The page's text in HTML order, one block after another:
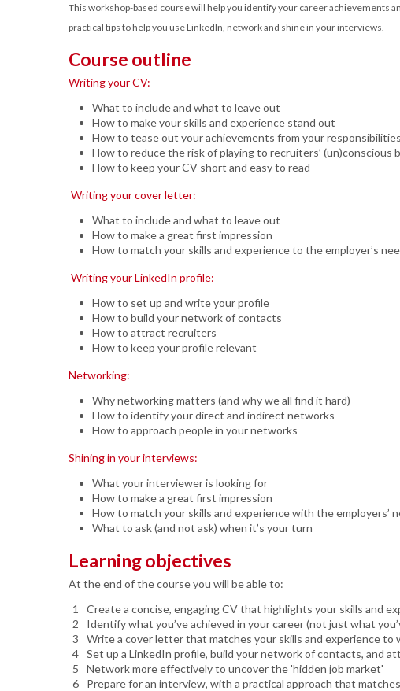
This workshop-based course will help you identify your career achievements
practical tips to help you use LinkedIn, network and shine in your interviews.
Course outline
Writing your CV:
What to include and what to leave out
How to make your skills and experience stand out
How to tease out your achievements from your
How to reduce the risk of playing to recruiters’ (un)conscious
How to keep your CV short and easy to read
Writing your cover letter:
What to include and what to leave out
How to make a great first impression
How to match your skills and experience to the employer’s
Writing your LinkedIn profile:
How to set up and write your profile
How to build your network of contacts
How to attract recruiters
How to keep your profile relevant
Networking:
Why networking matters (and why we all find it hard)
How to identify your direct and indirect networks
How to approach people in your networks
Shining in your interviews:
What your interviewer is looking for
How to make a great first impression
How to match your skills and experience with the employers’
What to ask (and not ask) when it’s your turn
Learning objectives
At the end of the course you will be able to:
Create a concise, engaging CV that highlights your skills and
Identify what you’ve achieved in your career (not just what
Write a cover letter that matches your skills and experience to
Set up a LinkedIn profile, build your network of contacts, and
Network more effectively to uncover the 'hidden job market'
Prepare for an interview, with a practical approach that